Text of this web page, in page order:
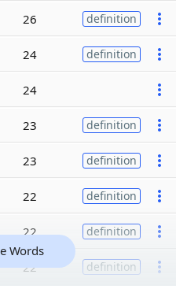
26 definition
24 definition
24
23 definition
23 definition
22 definition
22 definition
22 definition
Words